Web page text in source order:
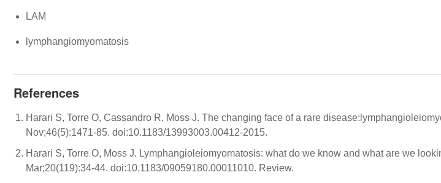
LAM
lymphangiomyomatosis
References
Harari S, Torre O, Cassandro R, Moss J. The changing face of a rare
Nov;46(5):1471-85. doi:10.1183/13993003.00412-2015.
Harari S, Torre O, Moss J. Lymphangioleiomyomatosis: what do we know and what are we
Mar;20(119):34-44. doi:10.1183/09059180.00011010. Review.